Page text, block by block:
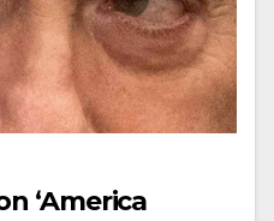
‘America